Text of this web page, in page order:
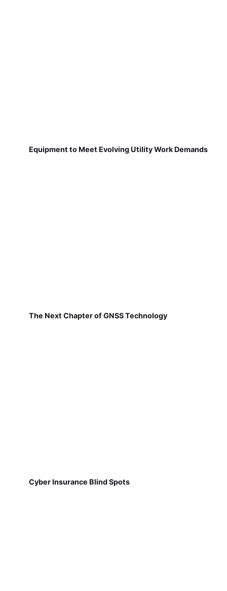
Equipment to Meet Evolving Utility Work Demands
The Next Chapter of GNSS Technology
Cyber Insurance Blind Spots